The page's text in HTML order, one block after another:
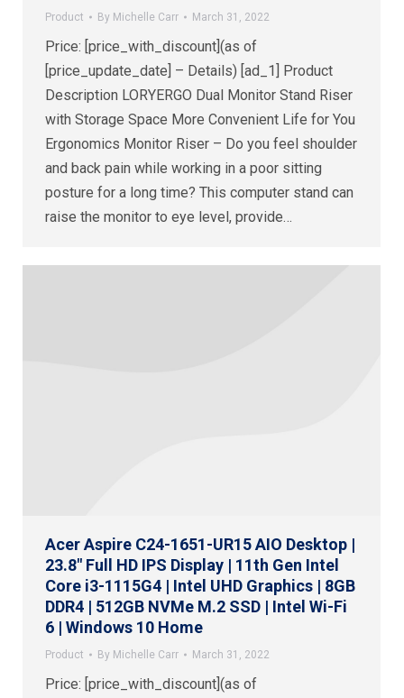
Product By Michelle Carr March 31, 2022
Price: [price_with_discount](as of
[price_update_date] – Details) [ad_1] Product
Description LORYERGO Dual Monitor Stand Riser
with Storage Space More Convenient Life for You
Ergonomics Monitor Riser – Do you feel shoulder
and back pain while working in a poor sitting
posture for a long time? This computer stand can
raise the monitor to eye level, provide…
Acer Aspire C24-1651-UR15 AIO Desktop |
23.8″ Full HD IPS Display | 11th Gen Intel
Core i3-1115G4 | Intel UHD Graphics | 8GB
DDR4 | 512GB NVMe M.2 SSD | Intel Wi-Fi
6 | Windows 10 Home
Product By Michelle Carr March 31, 2022
Price: [price_with_discount](as of